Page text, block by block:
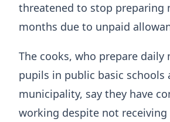
threatened to stop preparing
months due to unpaid
The cooks, who prepare daily
pupils in public basic schools
municipality, say they have
working despite not